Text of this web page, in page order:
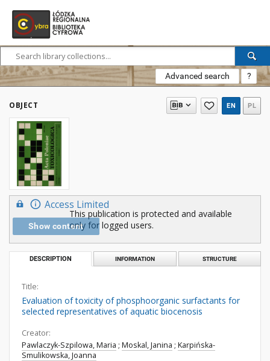
Advanced search ?
OBJECT EN PL
Access Limited
Show content
This publication is protected and available
only for logged users.
DESCRIPTION INFORMATION STRUCTURE
Title:
Evaluation of toxicity of phosphoorganic surfactants for
selected representatives of aquatic biocenosis
Creator:
Pawlaczyk-Szpilowa, Maria ; Moskal, Janina ; Karpińska-
Smulikowska, Joanna